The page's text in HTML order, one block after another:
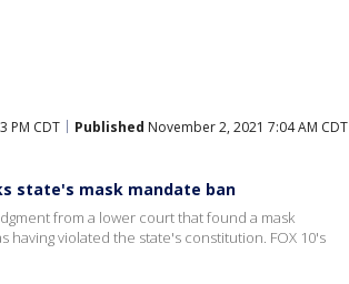
PM CDT Published November 2, 2021 7:04 AM CDT
state's mask mandate ban
from a lower court that found a mask
violated the state's constitution. FOX 10's